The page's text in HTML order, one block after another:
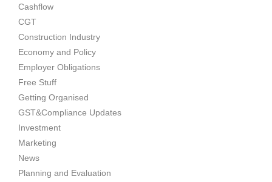
Cashflow
CGT
Construction Industry
Economy and Policy
Employer Obligations
Free Stuff
Getting Organised
GST&Compliance Updates
Investment
Marketing
News
Planning and Evaluation